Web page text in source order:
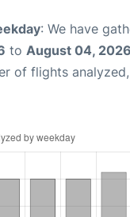
: We have
to August 04, 2026
of flights